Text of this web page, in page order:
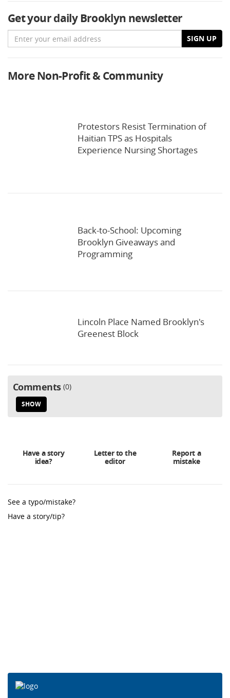
Get your daily Brooklyn newsletter
Email SIGN UP
More Non-Profit & Community
Protestors Resist Termination of
Haitian TPS as Hospitals
Experience Nursing Shortages
Back-to-School: Upcoming
Brooklyn Giveaways and
Programming
Lincoln Place Named Brooklyn's
Greenest Block
Comments 0
SHOW
Have a story
idea?
Letter to the
editor
Report a
mistake
See a typo/mistake?
Have a story/tip?